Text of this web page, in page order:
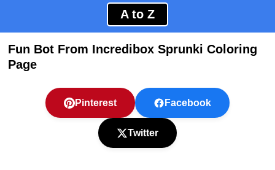
A to Z
Fun Bot From Incredibox Sprunki Coloring
Page
Pinterest Facebook
Twitter